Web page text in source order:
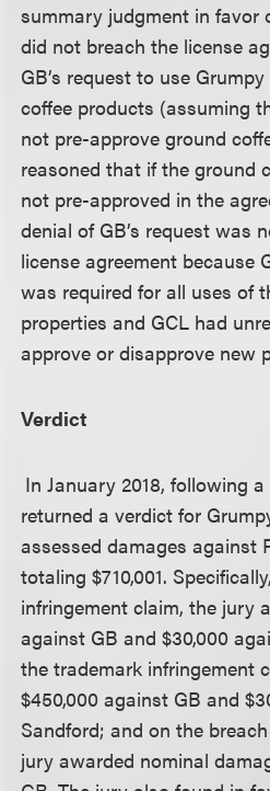
summary judgment in favor
did not breach the license
GB’s request to use
coffee products (assuming
not pre-approve ground
reasoned that if the ground
not pre-approved in the
denial of GB’s request was
license agreement because
was required for all uses of
properties and GCL had
approve or disapprove new
Verdict
In January 2018, following
returned a verdict for
assessed damages against
totaling $710,001.
infringement claim, the jury
against GB and $30,000
the trademark infringement
$450,000 against GB and
Sandford; and on the
jury awarded nominal